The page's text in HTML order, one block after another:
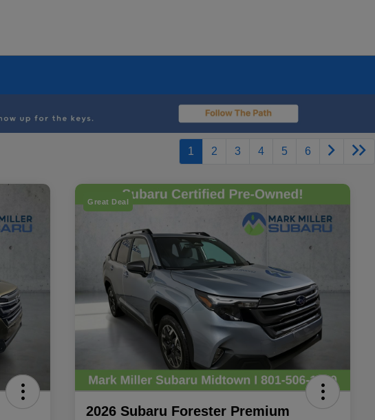
1 2 3 4 5 6
Great Deal
2026 Subaru Forester Premium